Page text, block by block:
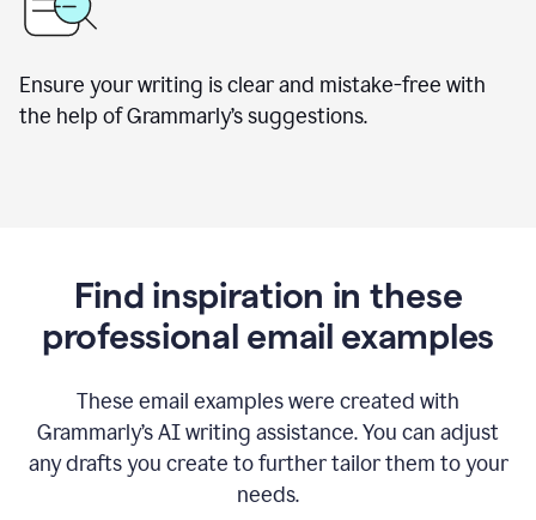
Ensure your writing is clear and mistake-free with
the help of Grammarly’s suggestions.
Find inspiration in these
professional email examples
These email examples were created with
Grammarly’s AI writing assistance. You can adjust
any drafts you create to further tailor them to your
needs.